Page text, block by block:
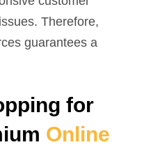
Therefore,
guarantees a
for
Online